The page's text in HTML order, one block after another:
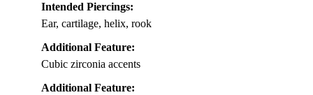
Intended Piercings:
Ear, cartilage, helix, rook
Additional Feature:
Cubic zirconia accents
Additional Feature: